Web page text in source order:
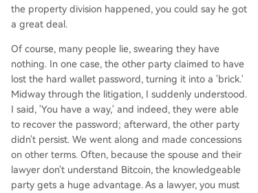
the property division happened, you could say he got
a great deal.
Of course, many people lie, swearing they have
nothing. In one case, the other party claimed to have
lost the hard wallet password, turning it into a 'brick.'
Midway through the litigation, I suddenly understood.
I said, 'You have a way,' and indeed, they were able
to recover the password; afterward, the other party
didn't persist. We went along and made concessions
on other terms. Often, because the spouse and their
lawyer don't understand Bitcoin, the knowledgeable
party gets a huge advantage. As a lawyer, you must